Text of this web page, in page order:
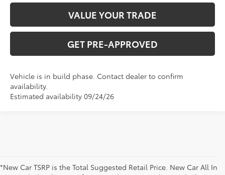
VALUE YOUR TRADE
GET PRE-APPROVED
Vehicle is in build phase. Contact dealer to confirm
availability.
Estimated availability 09/24/26
*New Car TSRP is the Total Suggested Retail Price. New Car All In